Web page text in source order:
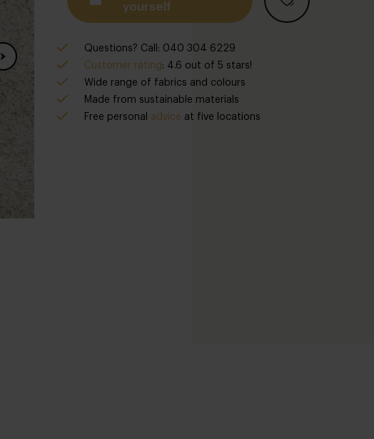
yourself
Questions? Call: 040 304 6229
Customer rating: 4.6 out of 5 stars!
Wide range of fabrics and colours
Made from sustainable materials
Free personal advice at five locations